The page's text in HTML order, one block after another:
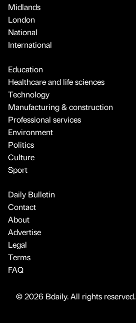
Midlands
London
National
International
Education
Healthcare and life sciences
Technology
Manufacturing & construction
Professional services
Environment
Politics
Culture
Sport
Daily Bulletin
Contact
About
Advertise
Legal
Terms
FAQ
© 2026 Bdaily. All rights reserved.